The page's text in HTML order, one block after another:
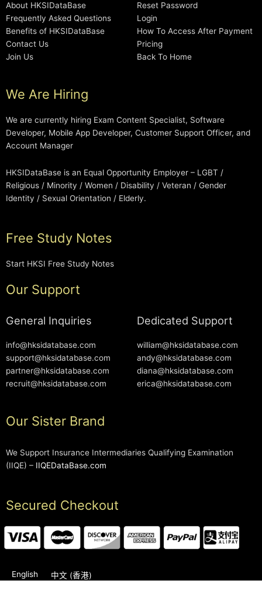
About HKSIDataBase
Frequently Asked Questions
Benefits of HKSIDataBase
Contact Us
Join Us
Reset Password
Login
How To Access After Payment
Pricing
Back To Home
We Are Hiring
We are currently hiring Exam Content Specialist, Software
Developer, Mobile App Developer, Customer Support Officer, and
Account Manager
HKSIDataBase is an Equal Opportunity Employer – LGBT /
Religious / Minority / Women / Disability / Veteran / Gender
Identity / Sexual Orientation / Elderly.
Free Study Notes
Start HKSI Free Study Notes
Our Support
General Inquiries
info@hksidatabase.com
support@hksidatabase.com
partner@hksidatabase.com
recruit@hksidatabase.com
Dedicated Support
william@hksidatabase.com
andy@hksidatabase.com
diana@hksidatabase.com
erica@hksidatabase.com
Our Sister Brand
We Support Insurance Intermediaries Qualifying Examination
(IIQE) – IIQEDataBase.com
Secured Checkout
English 中文 (香港)